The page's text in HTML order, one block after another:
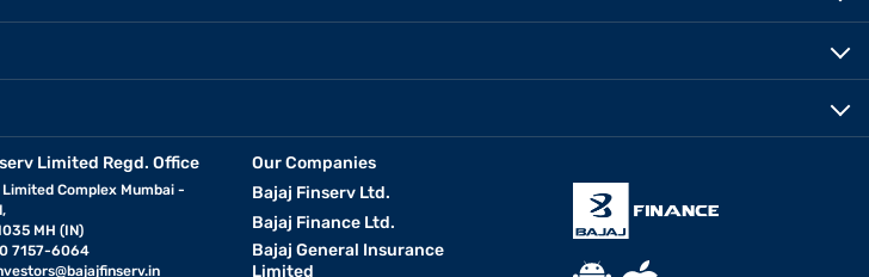
Limited Regd. Office
Complex Mumbai -
MH (IN)
7157-6064
Our Companies
Bajaj Finserv Ltd.
Bajaj Finance Ltd.
Bajaj General Insurance
Limited